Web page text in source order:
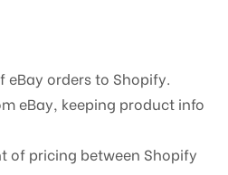
eBay orders to Shopify.
eBay, keeping product info
of pricing between Shopify